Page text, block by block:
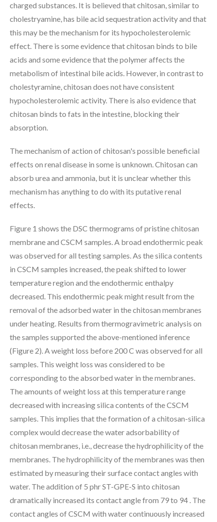
charged substances. It is believed that chitosan, similar to
cholestryamine, has bile acid sequestration activity and that
this may be the mechanism for its hypocholesterolemic
effect. There is some evidence that chitosan binds to bile
acids and some evidence that the polymer affects the
metabolism of intestinal bile acids. However, in contrast to
cholestyramine, chitosan does not have consistent
hypocholesterolemic activity. There is also evidence that
chitosan binds to fats in the intestine, blocking their
absorption.
The mechanism of action of chitosan's possible beneficial
effects on renal disease in some is unknown. Chitosan can
absorb urea and ammonia, but it is unclear whether this
mechanism has anything to do with its putative renal
effects.
Figure 1 shows the DSC thermograms of pristine chitosan
membrane and CSCM samples. A broad endothermic peak
was observed for all testing samples. As the silica contents
in CSCM samples increased, the peak shifted to lower
temperature region and the endothermic enthalpy
decreased. This endothermic peak might result from the
removal of the adsorbed water in the chitosan membranes
under heating. Results from thermogravimetric analysis on
the samples supported the above-mentioned inference
(Figure 2). A weight loss before 200 C was observed for all
samples. This weight loss was considered to be
corresponding to the absorbed water in the membranes.
The amounts of weight loss at this temperature range
decreased with increasing silica contents of the CSCM
samples. This implies that the formation of a chitosan-silica
complex would decrease the water adsorbability of
chitosan membranes, i.e., decrease the hydrophilicity of the
membranes. The hydrophilicity of the membranes was then
estimated by measuring their surface contact angles with
water. The addition of 5 phr ST-GPE-S into chitosan
dramatically increased its contact angle from 79 to 94 . The
contact angles of CSCM with water continuously increased